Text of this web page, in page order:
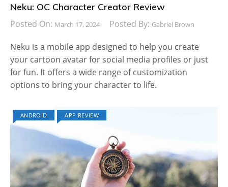
Neku: OC Character Creator Review
Posted On: March 17, 2024 Posted By: Gabriel Brown
Neku is a mobile app designed to help you create
your cartoon avatar for social media profiles or just
for fun. It offers a wide range of customization
options to bring your character to life.
ANDROID APP REVIEW